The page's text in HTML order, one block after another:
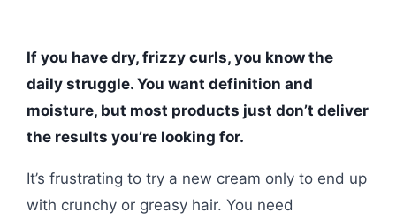
If you have dry, frizzy curls, you know the
daily struggle. You want definition and
moisture, but most products just don’t deliver
the results you’re looking for.
It’s frustrating to try a new cream only to end up
with crunchy or greasy hair. You need